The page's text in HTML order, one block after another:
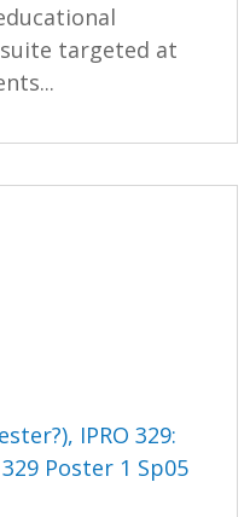
targeted at
IPRO 329:
Poster 1 Sp05